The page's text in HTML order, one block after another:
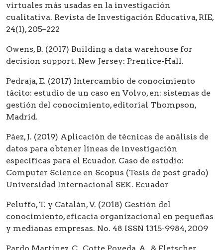
virtuales más usadas en la investigación
cualitativa. Revista de Investigación Educativa, RIE,
24(1), 205–222
Owens, B. (2017) Building a data warehouse for
decision support. New Jersey: Prentice-Hall.
Pedraja, E. (2017) Intercambio de conocimiento
tácito: estudio de un caso en Volvo, en: sistemas de
gestión del conocimiento, editorial Thompson,
Madrid.
Páez, J. (2019) Aplicación de técnicas de análisis de
datos para obtener líneas de investigación
específicas para el Ecuador. Caso de estudio:
Computer Science en Scopus (Tesis de post grado)
Universidad Internacional SEK. Ecuador
Peluffo, T. y Catalán, V. (2018) Gestión del
conocimiento, eficacia organizacional en pequeñas
y medianas empresas. No. 48 ISSN 1315-9984, 2009